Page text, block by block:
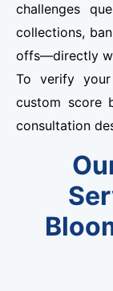
challenges
collections,
offs—directly
To verify
custom score
consultation